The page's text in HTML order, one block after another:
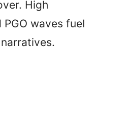
High
waves fuel